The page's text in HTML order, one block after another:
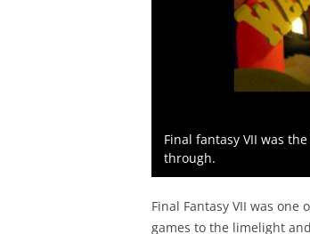
Final fantasy VII was
through.
Final Fantasy VII was
games to the limelight